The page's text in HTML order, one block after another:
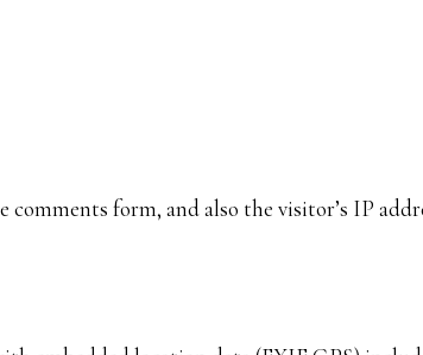
form, and also the visitor’s IP